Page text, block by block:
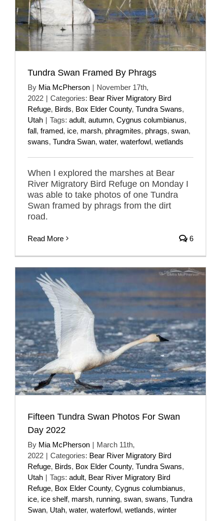
Tundra Swan Framed By Phrags
By Mia McPherson | November 17th,
2022 | Categories: Bear River Migratory Bird
Refuge, Birds, Box Elder County, Tundra Swans,
Utah | Tags: adult, autumn, Cygnus columbianus,
fall, framed, ice, marsh, phragmites, phrags, swan,
swans, Tundra Swan, water, waterfowl, wetlands
When I explored the marshes at Bear
River Migratory Bird Refuge on Monday I
was able to take photos of one Tundra
Swan framed by phrags from the dirt
road.
Read More 6
Fifteen Tundra Swan Photos For Swan
Day 2022
By Mia McPherson | March 11th,
2022 | Categories: Bear River Migratory Bird
Refuge, Birds, Box Elder County, Tundra Swans,
Utah | Tags: adult, Bear River Migratory Bird
Refuge, Box Elder County, Cygnus columbianus,
ice, ice shelf, marsh, running, swan, swans, Tundra
Swan, Utah, water, waterfowl, wetlands, winter